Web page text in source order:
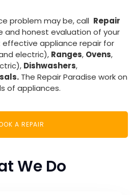
problem may be, call Repair
and honest evaluation of your
appliance repair for
electric), Ranges, Ovens,
Dishwashers,
The Repair Paradise work on
of appliances.
A REPAIR
We Do